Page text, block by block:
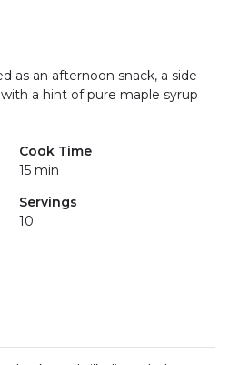
as an afternoon snack, a side
a hint of pure maple syrup
Cook Time
15 min
Servings
10